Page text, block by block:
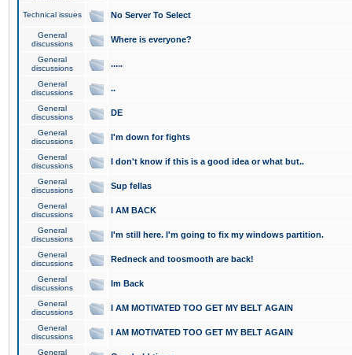
Technical issues No Server To Select
General
discussions
Where is everyone?
General
discussions
.....
General
discussions
..
General
discussions
DE
General
discussions
I'm down for fights
General
discussions
I don't know if this is a good idea or what but..
General
discussions
Sup fellas
General
discussions
I AM BACK
General
discussions
I'm still here. I'm going to fix my windows partition.
General
discussions
Redneck and toosmooth are back!
General
discussions
Im Back
General
discussions
I AM MOTIVATED TOO GET MY BELT AGAIN
General
discussions
I AM MOTIVATED TOO GET MY BELT AGAIN
General